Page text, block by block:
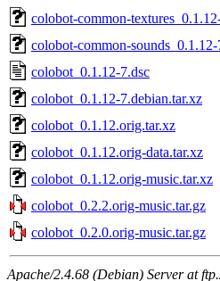
colobot-common-
colobot-common-
colobot_0.1.12-7.dsc
colobot_0.1.12-7.debian.tar.xz
colobot_0.1.12.orig.tar.xz
colobot_0.1.12.orig-data.tar.xz
colobot_0.1.12.orig-music.tar.xz
colobot_0.2.2.orig-music.tar.gz
colobot_0.2.0.orig-music.tar.gz
Apache/2.4.68 (Debian) Server at